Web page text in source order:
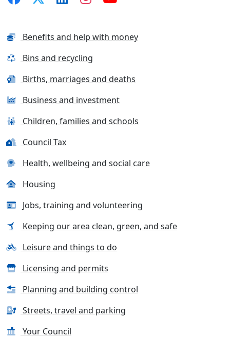
Benefits and help with money
Bins and recycling
Births, marriages and deaths
Business and investment
Children, families and schools
Council Tax
Health, wellbeing and social care
Housing
Jobs, training and volunteering
Keeping our area clean, green, and safe
Leisure and things to do
Licensing and permits
Planning and building control
Streets, travel and parking
Your Council